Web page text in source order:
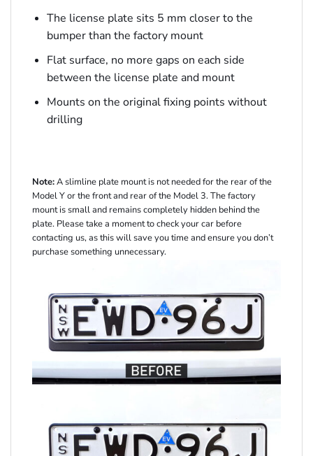
The license plate sits 5 mm closer to the
bumper than the factory mount
Flat surface, no more gaps on each side
between the license plate and mount
Mounts on the original fixing points without
drilling
Note:A slimline plate mount is not needed for the rear of the
Model Y or the front and rear of the Model 3. The factory
mount is small and remains completely hidden behind the
plate. Please take a moment to check your car before
contacting us, as this will save you time and ensure you don’t
purchase something unnecessary.